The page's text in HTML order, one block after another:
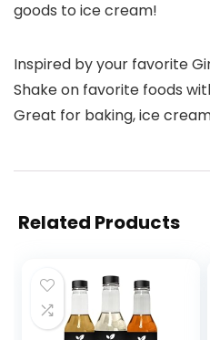
goods to ice cream! ​
Inspired by your favorite
Shake on favorite foods
Great for baking, ice
Related Products